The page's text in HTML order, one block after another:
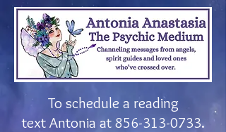
To schedule a reading
text Antonia at 856-313-0733.